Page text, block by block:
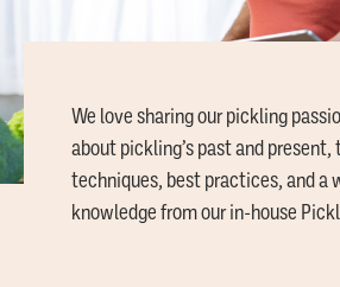
We love sharing our pickling
about pickling’s past and present,
techniques, best practices, and a
knowledge from our in-house